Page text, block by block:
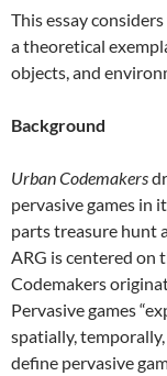
This essay
a theoretical
objects, and
Background
Urban Codemakers
pervasive games in
parts treasure hunt
ARG is centered on
Codemakers
Pervasive games
spatially,
define pervasive